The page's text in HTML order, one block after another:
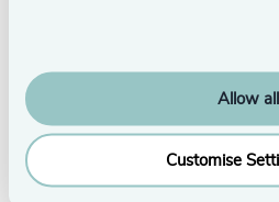
Allow all
The keys points of contact in our
Ondria Hart,Research
Helen Thomas
Principal and
Siobhan Walsh
Is international relocation an